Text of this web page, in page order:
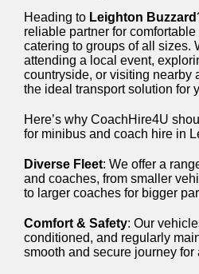
Heading to Leighton Buzzard
reliable partner for
catering to groups of all sizes.
attending a local event,
countryside, or visiting nearby
the ideal transport solution for
Here’s why CoachHire4U
for minibus and coach hire in
Diverse Fleet: We offer a
and coaches, from smaller
to larger coaches for bigger
Comfort & Safety: Our
conditioned, and regularly
smooth and secure journey for